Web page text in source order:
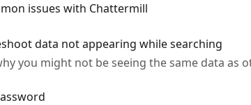
issues with Chattermill
data not appearing while searching
you might not be seeing the same data as